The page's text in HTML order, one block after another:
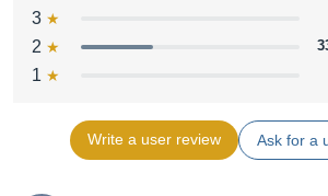
3
2
1
Write a user review Ask for a